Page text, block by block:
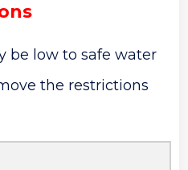
be low to safe water
the restrictions